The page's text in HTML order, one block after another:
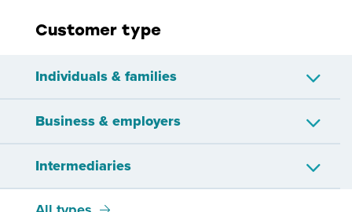
Customer type
Individuals & families
Approved issuer Child or young person
Business & employers
Companies Employers
Intermediaries